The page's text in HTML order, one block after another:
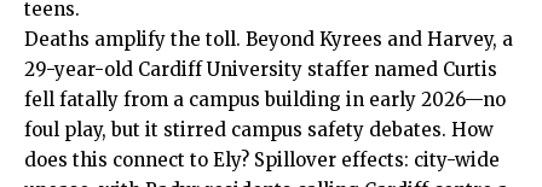
teens.
Deaths amplify the toll. Beyond Kyrees and Harvey, a
29-year-old Cardiff University staffer named Curtis
fell fatally from a campus building in early 2026—no
foul play, but it stirred campus safety debates. How
does this connect to Ely? Spillover effects: city-wide